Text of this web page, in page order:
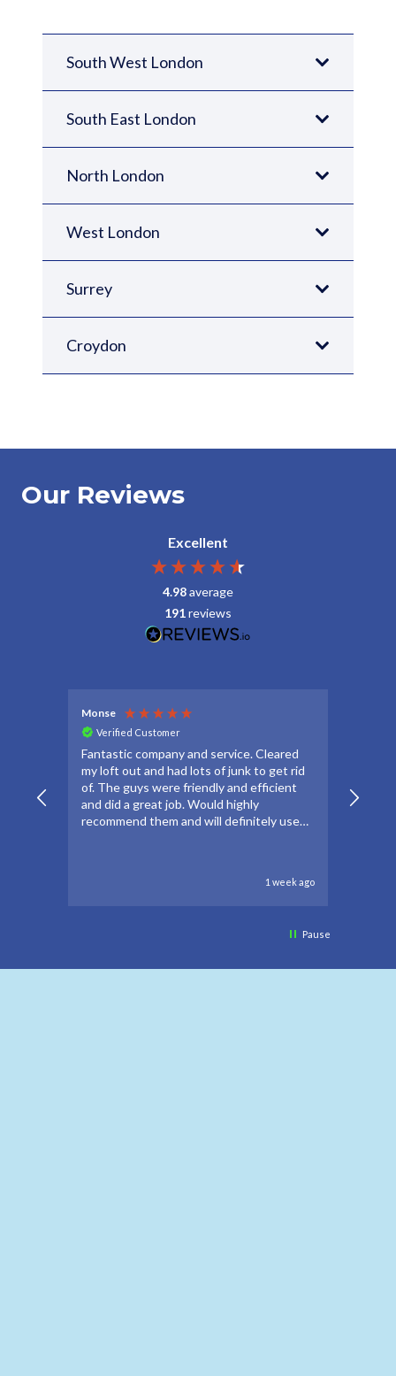
South West London
South East London
North London
West London
Surrey
Croydon
Our Reviews
Excellent
4.98average
191reviews
Monse
Verified Customer
Fantastic company and service. Cleared
my loft out and had lots of junk to get rid
of. The guys were friendly and efficient
and did a great job. Would highly
recommend them and will definitely use
1 week ago
Pause